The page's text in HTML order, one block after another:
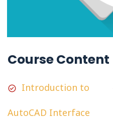
Course Content
Introduction to
AutoCAD Interface